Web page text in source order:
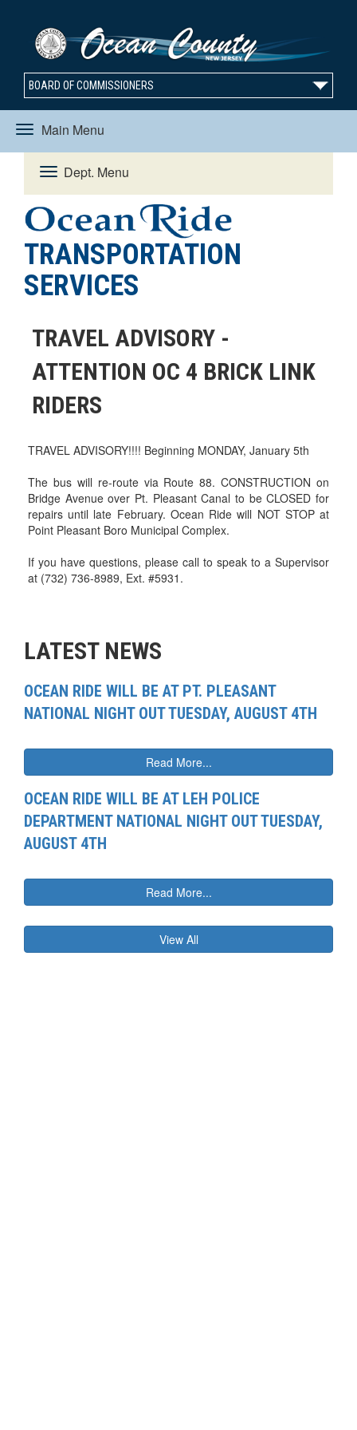
BOARD OF COMMISSIONERS
Main Menu
Toggle
navigation
Dept. Menu
Toggle
navigation
TRANSPORTATION
SERVICES
TRAVEL ADVISORY -
ATTENTION OC 4 BRICK LINK
RIDERS
TRAVEL ADVISORY!!!! Beginning MONDAY, January 5th
The bus will re-route via Route 88. CONSTRUCTION on
Bridge Avenue over Pt. Pleasant Canal to be CLOSED for
repairs until late February. Ocean Ride will NOT STOP at
Point Pleasant Boro Municipal Complex.
If you have questions, please call to speak to a Supervisor
at (732) 736-8989, Ext. #5931.
LATEST NEWS
OCEAN RIDE WILL BE AT PT. PLEASANT
NATIONAL NIGHT OUT TUESDAY, AUGUST 4TH
Read More...
OCEAN RIDE WILL BE AT LEH POLICE
DEPARTMENT NATIONAL NIGHT OUT TUESDAY,
AUGUST 4TH
Read More...
View All